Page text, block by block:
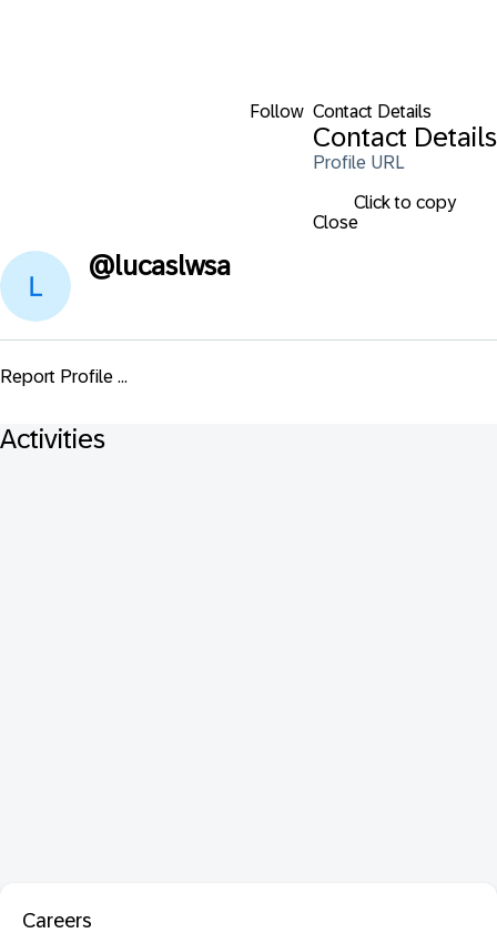
Follow Contact Details
Contact Details
Profile URL
Click to copy
Close
@lucaslwsa
Report Profile ...
Activities
Careers